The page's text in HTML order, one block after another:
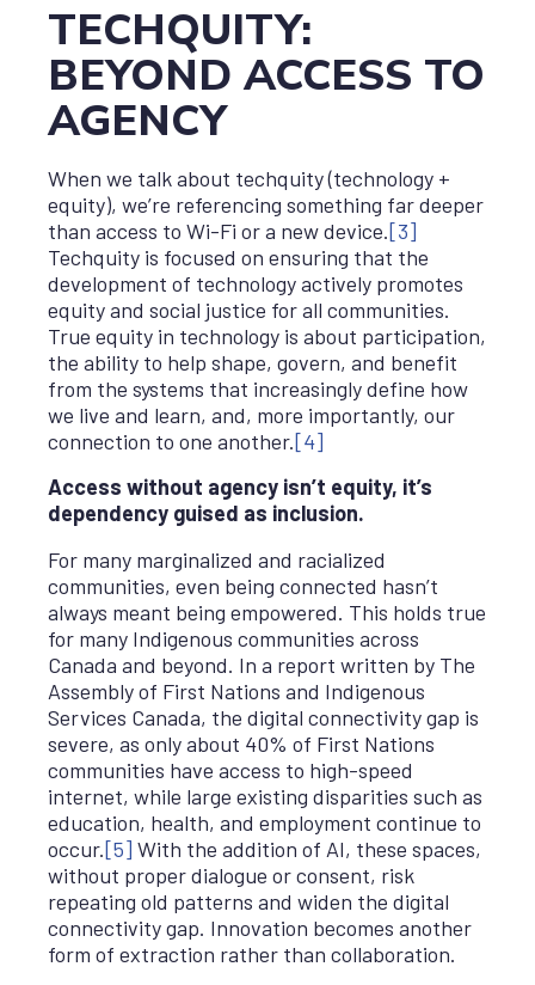
TECHQUITY:
BEYOND ACCESS TO
AGENCY
When we talk about techquity (technology +
equity), we’re referencing something far deeper
than access to Wi-Fi or a new device.[3]
Techquity is focused on ensuring that the
development of technology actively promotes
equity and social justice for all communities.
True equity in technology is about participation,
the ability to help shape, govern, and benefit
from the systems that increasingly define how
we live and learn, and, more importantly, our
connection to one another.[4]
Access without agency isn’t equity, it’s
dependency guised as inclusion.
For many marginalized and racialized
communities, even being connected hasn’t
always meant being empowered. This holds true
for many Indigenous communities across
Canada and beyond. In a report written by The
Assembly of First Nations and Indigenous
Services Canada, the digital connectivity gap is
severe, as only about 40% of First Nations
communities have access to high-speed
internet, while large existing disparities such as
education, health, and employment continue to
occur.[5] With the addition of AI, these spaces,
without proper dialogue or consent, risk
repeating old patterns and widen the digital
connectivity gap. Innovation becomes another
form of extraction rather than collaboration.